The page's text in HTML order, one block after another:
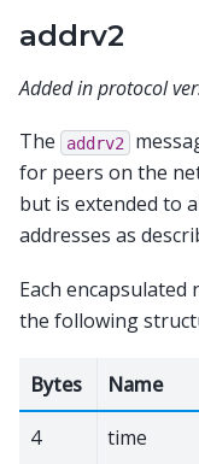
addrv2
Added in protocol
The addrv2
for peers on the
but is extended to
addresses as
Each
the following
Bytes Name
4
time